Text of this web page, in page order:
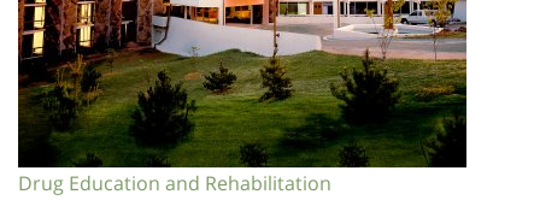
Drug Education and Rehabilitation